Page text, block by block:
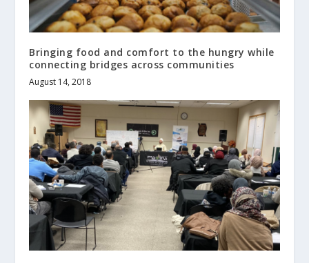
Bringing food and comfort to the hungry while
connecting bridges across communities
August 14, 2018